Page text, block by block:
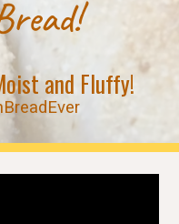
and Fluffy!